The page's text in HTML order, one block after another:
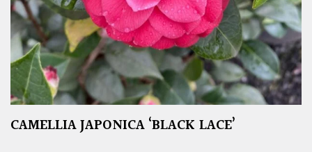
CAMELLIA JAPONICA ‘BLACK LACE’